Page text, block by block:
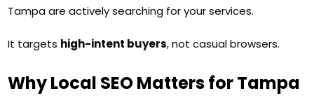
Tampa are actively searching for your services.
It targets high-intent buyers, not casual browsers.
Why Local SEO Matters for Tampa